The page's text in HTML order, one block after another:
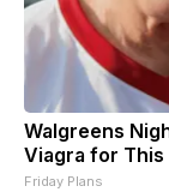
Walgreens
Viagra for This
Friday Plans